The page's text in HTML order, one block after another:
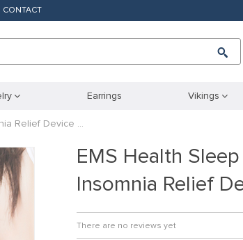
CONTACT
Earrings Vikings
Relief Device …
EMS Health
Insomnia Relief
There are no reviews yet